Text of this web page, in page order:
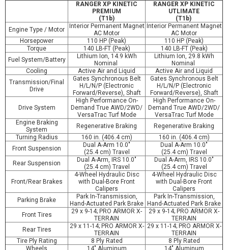
RANGER XP KINETIC
PREMIUM
(T1b)
RANGER XP KINETIC
UTLIMATE
(T1b)
Engine Type / Motor
Interior Permanent Magnet
AC Motor
Interior Permanent Magnet
AC Motor
Horsepower
110 HP (Peak)
110 HP (Peak)
Torque
140 LB-FT (Peak)
140 LB-FT (Peak)
Fuel System/Battery
Lithium Ion, 14.9 kWh
Nominal
Lithium Ion, 29.8 kWh
Nominal
Cooling
Active Air and Liquid
Active Air and Liquid
Transmission/Final
Drive
Gates Synchronous Belt
H/L/N/P (Electronic
Forward/Reverse), Shaft
Gates Synchronous Belt
H/L/N/P (Electronic
Forward/Reverse), Shaft
Drive System
High Performance On-
Demand True AWD/2WD/
VersaTrac Turf Mode
High Performance On-
Demand True AWD/2WD/
VersaTrac Turf Mode
Engine Braking
System
Regenerative Braking
Regenerative Braking
Turning Radius
160 in. (406.4 cm)
160 in. (406.4 cm)
Front Suspension
Dual A-Arm 10.0"
(25.4 cm) Travel
Dual A-Arm 10.0"
(25.4 cm) Travel
Rear Suspension
Dual A-Arm, IRS 10.0"
(25.4 cm) Travel
Dual A-Arm, IRS 10.0"
(25.4 cm) Travel
Front/Rear Brakes
4-Wheel Hydraulic Disc
with Dual-Bore Front
Calipers
4-Wheel Hydraulic Disc
with Dual-Bore Front
Calipers
Parking Brake
Park In-Transmission,
Hand-Actuated Park Brake
Park In-Transmission,
Hand-Actuated Park Brake
Front Tires
29 x 9-14; PRO ARMOR X-
TERRAIN
29 x 9-14; PRO ARMOR X-
TERRAIN
Rear Tires
29 x 11-14; PRO ARMOR X-
TERRAIN
29 x 11-14; PRO ARMOR X-
TERRAIN
Tire Ply Rating
8 Ply Rated
8 Ply Rated